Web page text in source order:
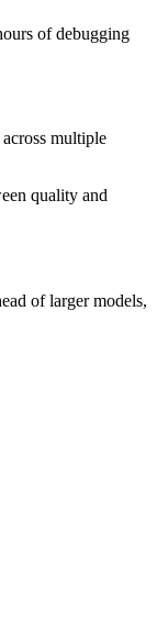
of debugging
multiple
quality and
of larger models,